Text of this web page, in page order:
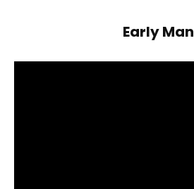
Early Man